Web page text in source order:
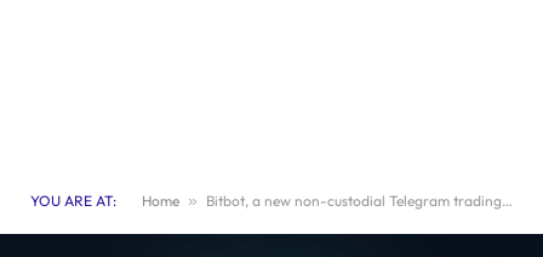
YOU ARE AT: Home » Bitbot, a new non-custodial Telegram trading bot, raises $300,000 in pre-sale within first 72 hours- Blockchain News, Opinion, TV, Jobs